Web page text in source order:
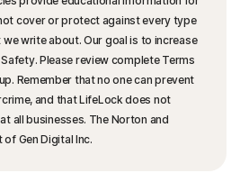
cover or protect against every type
write about. Our goal is to increase
Please review complete Terms
Remember that no one can prevent
and that LifeLock does not
all businesses. The Norton and
Gen Digital Inc.